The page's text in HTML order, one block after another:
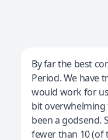
Jeff Wilson
By far the best
By far the best
Period. We have
would work for
bit overwhelming
been a godsend.
fewer than 10 (of